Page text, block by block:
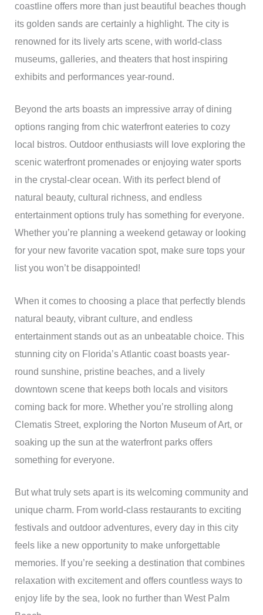
coastline offers more than just beautiful beaches though
its golden sands are certainly a highlight. The city is
renowned for its lively arts scene, with world-class
museums, galleries, and theaters that host inspiring
exhibits and performances year-round.
Beyond the arts boasts an impressive array of dining
options ranging from chic waterfront eateries to cozy
local bistros. Outdoor enthusiasts will love exploring the
scenic waterfront promenades or enjoying water sports
in the crystal-clear ocean. With its perfect blend of
natural beauty, cultural richness, and endless
entertainment options truly has something for everyone.
Whether you’re planning a weekend getaway or looking
for your new favorite vacation spot, make sure tops your
list you won’t be disappointed!
When it comes to choosing a place that perfectly blends
natural beauty, vibrant culture, and endless
entertainment stands out as an unbeatable choice. This
stunning city on Florida’s Atlantic coast boasts year-
round sunshine, pristine beaches, and a lively
downtown scene that keeps both locals and visitors
coming back for more. Whether you’re strolling along
Clematis Street, exploring the Norton Museum of Art, or
soaking up the sun at the waterfront parks offers
something for everyone.
But what truly sets apart is its welcoming community and
unique charm. From world-class restaurants to exciting
festivals and outdoor adventures, every day in this city
feels like a new opportunity to make unforgettable
memories. If you’re seeking a destination that combines
relaxation with excitement and offers countless ways to
enjoy life by the sea, look no further than West Palm